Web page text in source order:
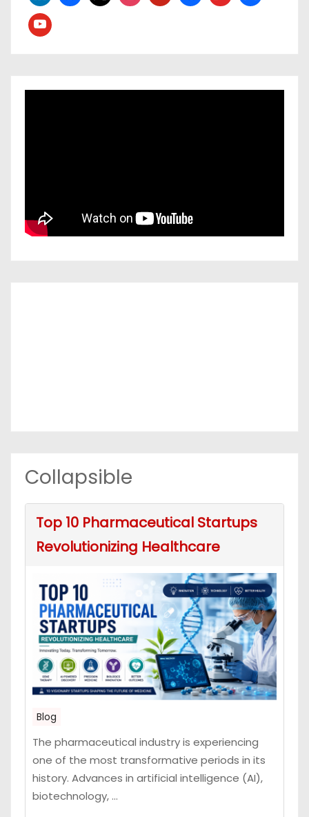
Collapsible
Top 10 Pharmaceutical Startups
Revolutionizing Healthcare
Blog
The pharmaceutical industry is experiencing
one of the most transformative periods in its
history. Advances in artificial intelligence (AI),
biotechnology, ...